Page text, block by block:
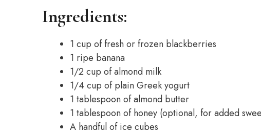
Ingredients:
1 cup of fresh or frozen blackberries
1 ripe banana
1/2 cup of almond milk
1/4 cup of plain Greek yogurt
1 tablespoon of almond butter
1 tablespoon of honey (optional, for added
A handful of ice cubes